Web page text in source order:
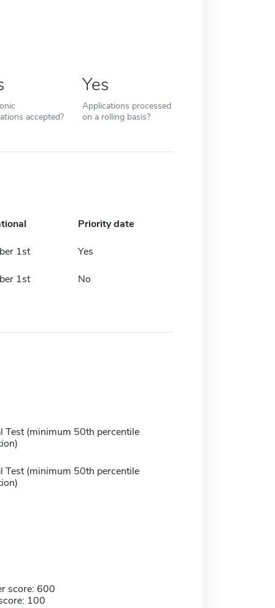
accepted?
Yes
Applications processed
on a rolling basis?
Priority date
1st Yes
1st No
Test (minimum 50th percentile
Test (minimum 50th percentile
score: 600
100